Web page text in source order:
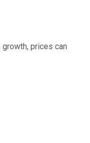
prices can